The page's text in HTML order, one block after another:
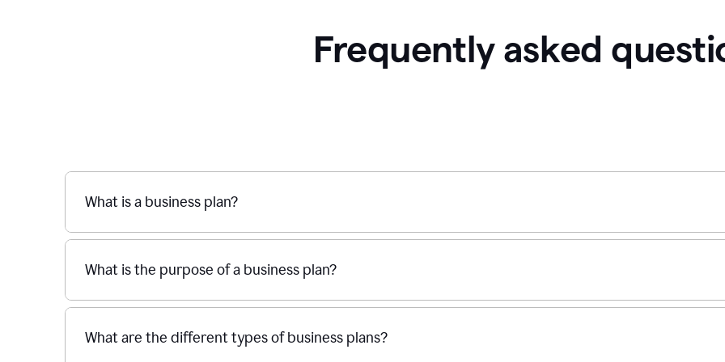
Frequently asked
What is a business plan?
What is the purpose of a business plan?
What are the different types of business plans?